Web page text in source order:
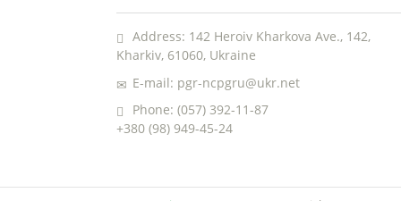
Address: 142 Heroiv Kharkova Ave., 142,
Kharkiv, 61060, Ukraine
E-mail: pgr-ncpgru@ukr.net
Phone: (057) 392-11-87
+380 (98) 949-45-24